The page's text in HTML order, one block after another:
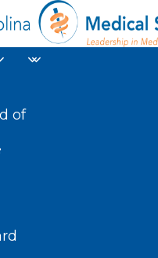
of
Chronicle:
Pay Fix
MEDICAL SOCIETY NEWS